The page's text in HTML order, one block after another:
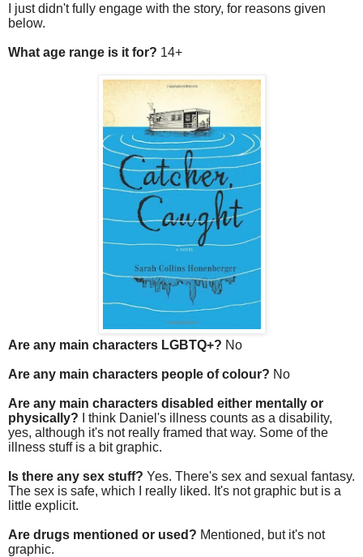
I just didn't fully engage with the story, for reasons given
below.
What age range is it for? 14+
Are any main characters LGBTQ+? No
Are any main characters people of colour? No
Are any main characters disabled either mentally or
physically?
I think Daniel's illness counts as a disability,
yes, although it's not really framed that way. Some of the
illness stuff is a bit graphic.
Is there any sex stuff? Yes. There's sex and sexual fantasy.
The sex is safe, which I really liked. It's not graphic but is a
little explicit.
Are drugs mentioned or used? Mentioned, but it's not
graphic.